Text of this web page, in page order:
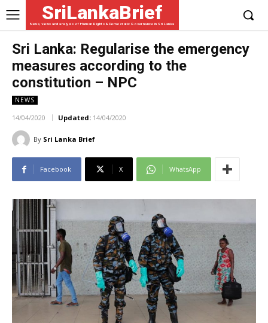
SriLankaBrief
News, views and analysis of Human Rights & Democratic Governance in Sri Lanka
Sri Lanka: Regularise the emergency
measures according to the
constitution – NPC
NEWS
14/04/2020 Updated: 14/04/2020
By Sri Lanka Brief
Facebook X WhatsApp